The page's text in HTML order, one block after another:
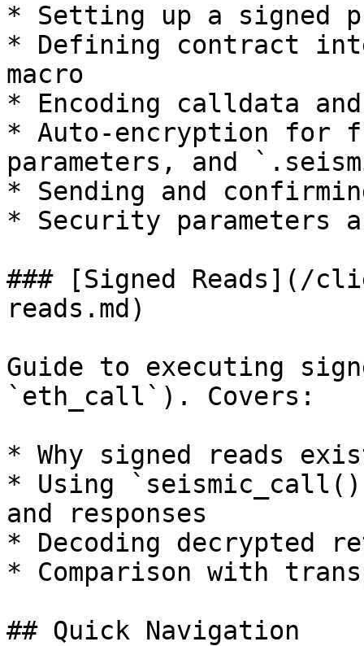
* Setting up a signed
* Defining contract
macro
* Encoding calldata
* Auto-encryption for
parameters, and
* Sending and
* Security parameters
### [Signed Reads](/
reads.md)
Guide to executing
`eth_call`). Covers:
* Why signed reads
* Using
and responses
* Decoding decrypted
* Comparison with
## Quick Navigation